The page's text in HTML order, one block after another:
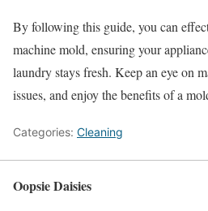
By following this guide, you can
machine mold, ensuring your
laundry stays fresh. Keep an eye on
issues, and enjoy the benefits of a
Categories: Cleaning
Oopsie Daisies